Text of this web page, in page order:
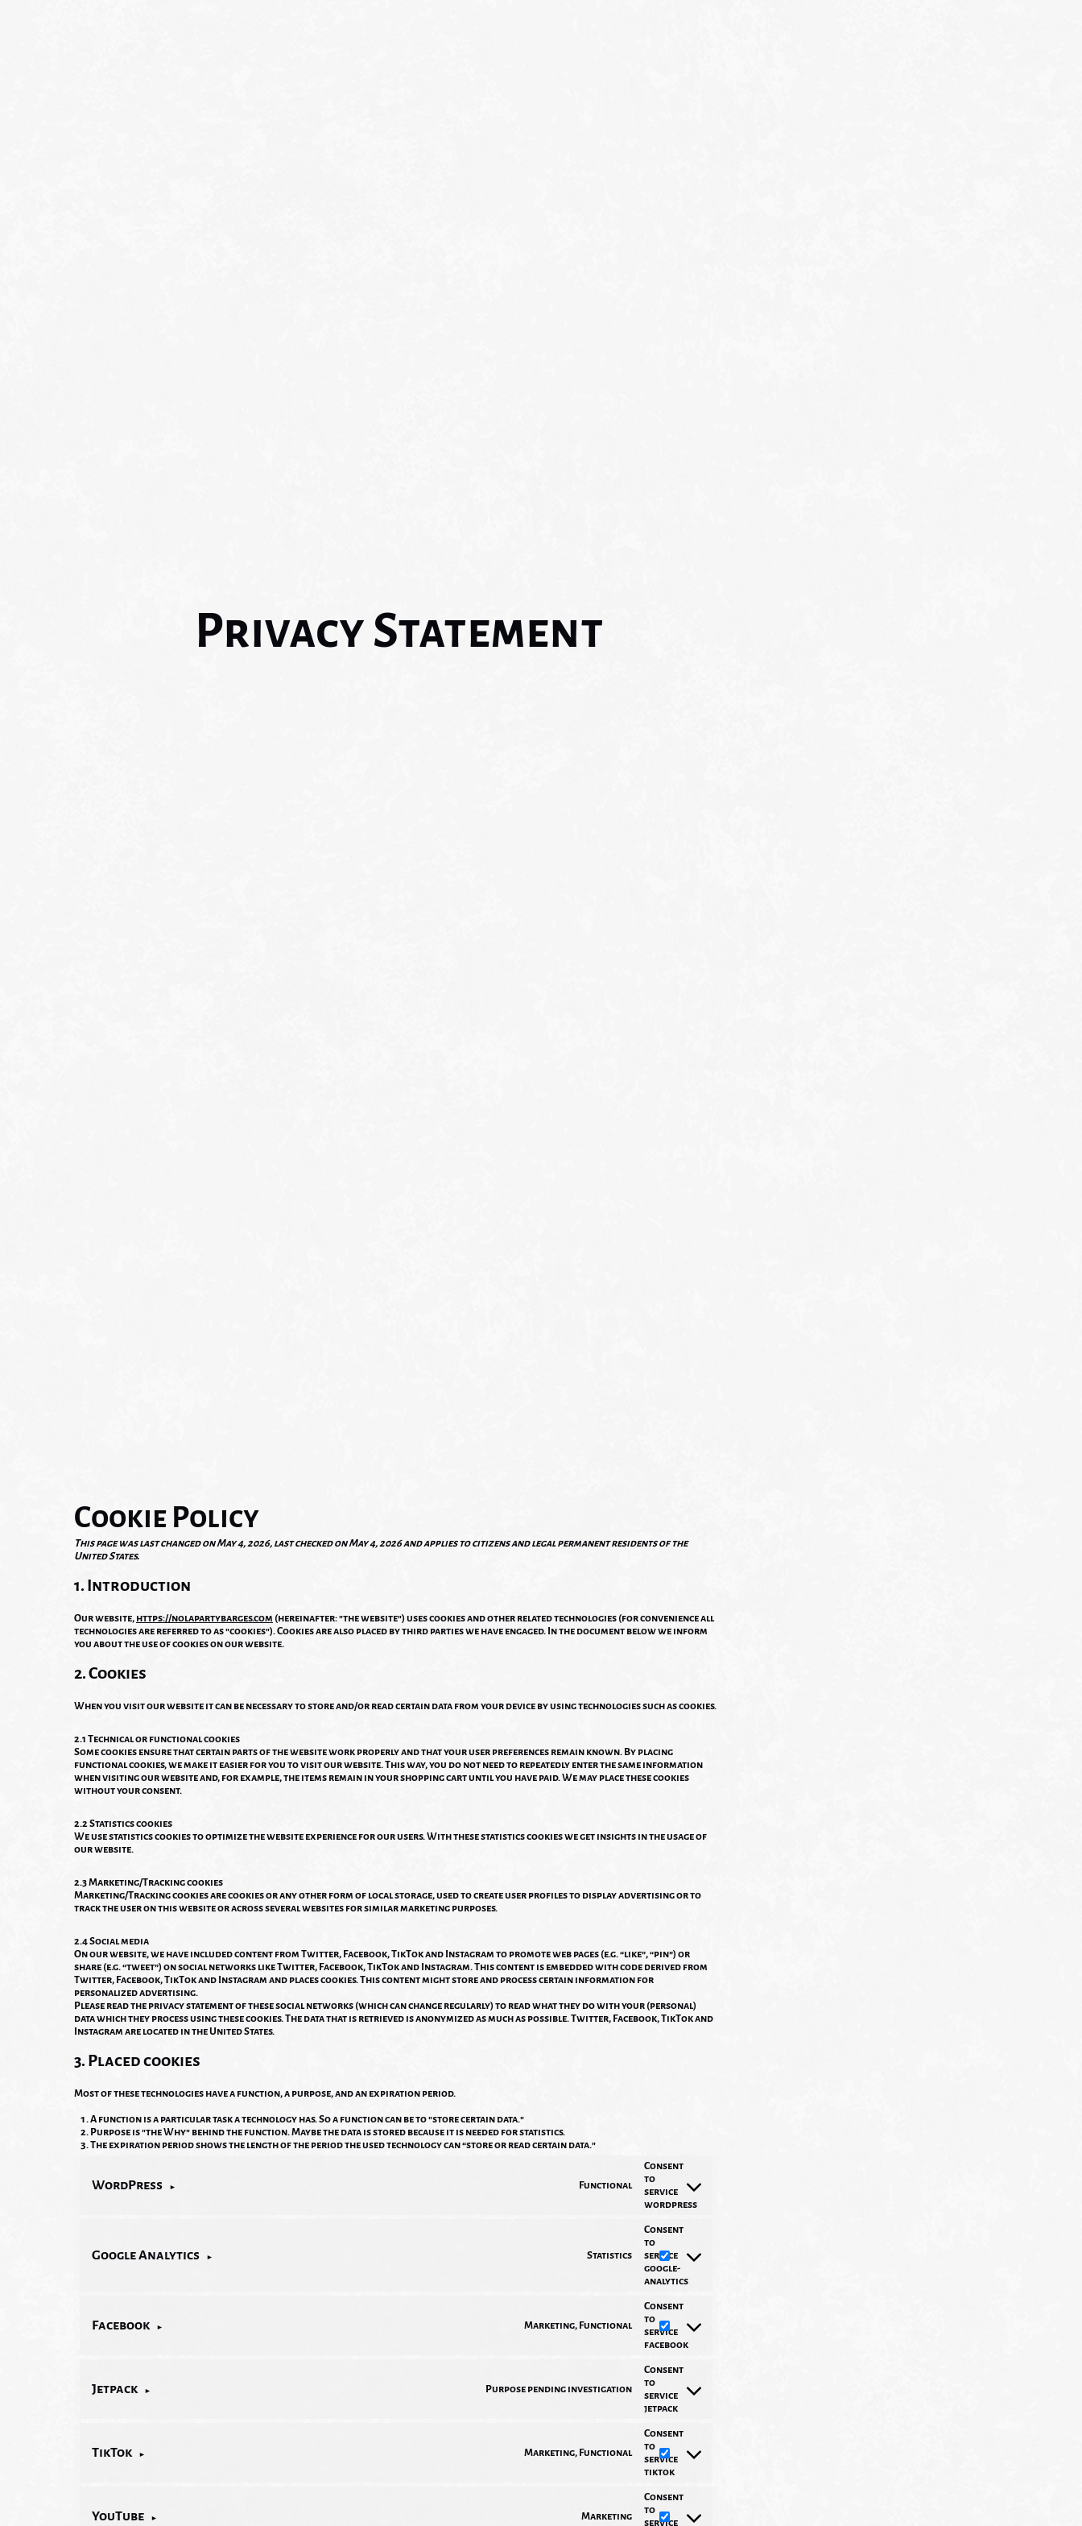
Privacy Statement
Cookie Policy
This page was last changed on May 4, 2026, last checked on May 4, 2026 and applies to citizens and legal permanent residents of the
United States.
1. Introduction
Our website, https://nolapartybarges.com (hereinafter: "the website") uses cookies and other related technologies (for convenience all
technologies are referred to as "cookies"). Cookies are also placed by third parties we have engaged. In the document below we inform
you about the use of cookies on our website.
2. Cookies
When you visit our website it can be necessary to store and/or read certain data from your device by using technologies such as cookies.
2.1 Technical or functional cookies
Some cookies ensure that certain parts of the website work properly and that your user preferences remain known. By placing
functional cookies, we make it easier for you to visit our website. This way, you do not need to repeatedly enter the same information
when visiting our website and, for example, the items remain in your shopping cart until you have paid. We may place these cookies
without your consent.
2.2 Statistics cookies
We use statistics cookies to optimize the website experience for our users. With these statistics cookies we get insights in the usage of
our website.
2.3 Marketing/Tracking cookies
Marketing/Tracking cookies are cookies or any other form of local storage, used to create user profiles to display advertising or to
track the user on this website or across several websites for similar marketing purposes.
2.4 Social media
On our website, we have included content from Twitter, Facebook, TikTok and Instagram to promote web pages (e.g. “like”, “pin”) or
share (e.g. “tweet”) on social networks like Twitter, Facebook, TikTok and Instagram. This content is embedded with code derived from
Twitter, Facebook, TikTok and Instagram and places cookies. This content might store and process certain information for
personalized advertising.
Please read the privacy statement of these social networks (which can change regularly) to read what they do with your (personal)
data which they process using these cookies. The data that is retrieved is anonymized as much as possible. Twitter, Facebook, TikTok and
Instagram are located in the United States.
3. Placed cookies
Most of these technologies have a function, a purpose, and an expiration period.
A function is a particular task a technology has. So a function can be to "store certain data."
Purpose is "the Why" behind the function. Maybe the data is stored because it is needed for statistics.
The expiration period shows the length of the period the used technology can “store or read certain data."
WordPress Functional
Consent
to
service
wordpress
Google Analytics Statistics
Consent
to
service
google-
analytics
Facebook Marketing, Functional
Consent
to
service
facebook
Jetpack Purpose pending investigation
Consent
to
service
jetpack
TikTok Marketing, Functional
Consent
to
service
tiktok
YouTube Marketing
Consent
to
service